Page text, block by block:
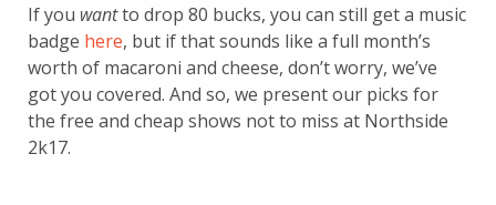
If you wantto drop 80 bucks, you can still get a music
badge here, but if that sounds like a full month’s
worth of macaroni and cheese, don’t worry, we’ve
got you covered. And so, we present our picks for
the free and cheap shows not to miss at Northside
2k17.